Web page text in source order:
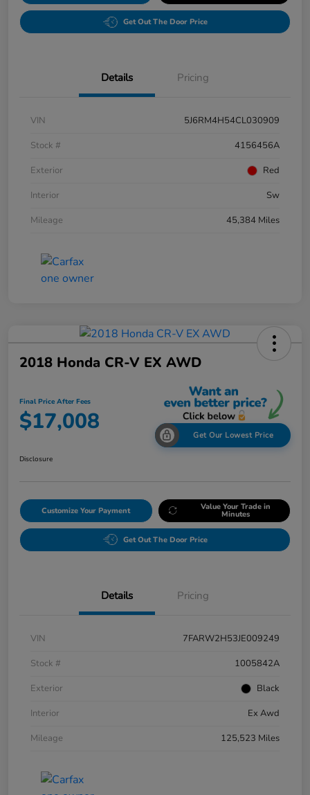
Get Out The Door Price
Details Pricing
VIN
5J6RM4H54CL030909
Stock #
4156456A
Exterior
Red
Interior
Sw
Mileage
45,384 Miles
2018 Honda CR-V EX AWD
Final Price After Fees
$17,008 Get Our Lowest Price
Disclosure
Customize Your Payment Value Your Trade in
Minutes
Get Out The Door Price
Details Pricing
VIN
7FARW2H53JE009249
Stock #
1005842A
Exterior
Black
Interior
Ex Awd
Mileage
125,523 Miles